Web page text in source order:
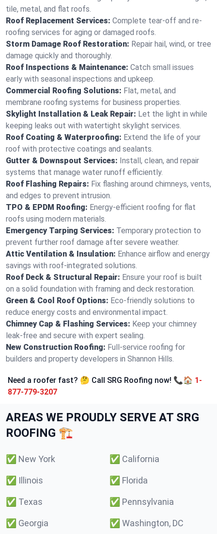
tile, metal, and flat roofs.
Roof Replacement Services: Complete tear-off and re-
roofing services for aging or damaged roofs.
Storm Damage Roof Restoration: Repair hail, wind, or tree
damage quickly and thoroughly.
Roof Inspections & Maintenance: Catch small issues
early with seasonal inspections and upkeep.
Commercial Roofing Solutions: Flat, metal, and
membrane roofing systems for business properties.
Skylight Installation & Leak Repair: Let the light in while
keeping leaks out with watertight skylight services.
Roof Coating & Waterproofing: Extend the life of your
roof with protective coatings and sealants.
Gutter & Downspout Services: Install, clean, and repair
systems that manage water runoff efficiently.
Roof Flashing Repairs: Fix flashing around chimneys, vents,
and edges to prevent intrusion.
TPO & EPDM Roofing: Energy-efficient roofing for flat
roofs using modern materials.
Emergency Tarping Services: Temporary protection to
prevent further roof damage after severe weather.
Attic Ventilation & Insulation: Enhance airflow and energy
savings with roof-integrated solutions.
Roof Deck & Structural Repair: Ensure your roof is built
on a solid foundation with framing and deck restoration.
Green & Cool Roof Options: Eco-friendly solutions to
reduce energy costs and environmental impact.
Chimney Cap & Flashing Services: Keep your chimney
leak-free and secure with expert sealing.
New Construction Roofing: Full-service roofing for
builders and property developers in Shannon Hills.
Need a roofer fast? 🤔 Call SRG Roofing now! 📞🏠 1-
877-779-3207
AREAS WE PROUDLY SERVE AT SRG
ROOFING 🏗️
✅ New York ✅ California
✅ Illinois ✅ Florida
✅ Texas ✅ Pennsylvania
✅ Georgia ✅ Washington, DC